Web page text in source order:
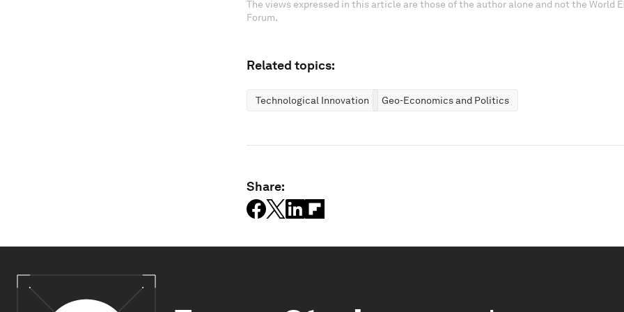
The views expressed in this article are those of the author alone and not the World
Forum.
Related topics:
Technological Innovation Geo-Economics and Politics
Share: